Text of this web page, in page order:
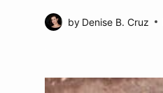
by Denise B. Cruz